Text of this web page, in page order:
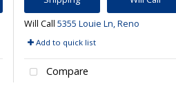
Will Call 5355 Louie Ln, Reno
Add to quick list
Compare